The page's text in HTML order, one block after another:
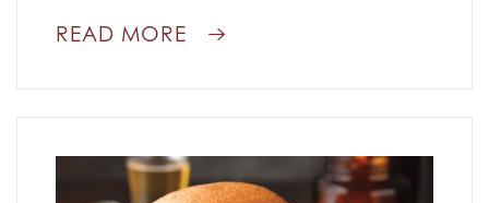
READ MORE